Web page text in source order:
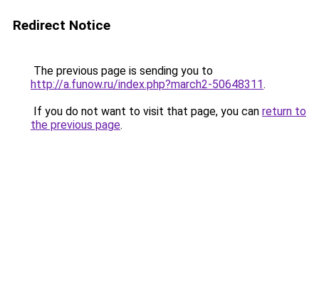
Redirect Notice
The previous page is sending you to
http://a.funow.ru/index.php?march2-50648311.
If you do not want to visit that page, you can return to
the previous page.